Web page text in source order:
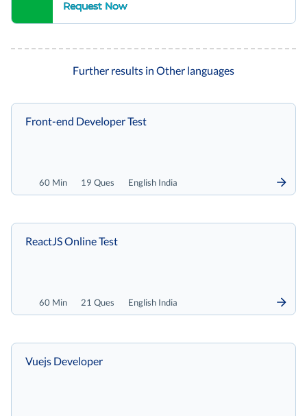
Request Now
Further results in Other languages
60 Min 19 Ques English India
Front-end Developer Test
60 Min 21 Ques English India
ReactJS Online Test
Vuejs Developer